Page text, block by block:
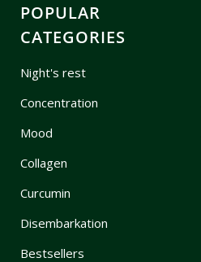
POPULAR
CATEGORIES
Night's rest
Concentration
Mood
Collagen
Curcumin
Disembarkation
Bestsellers